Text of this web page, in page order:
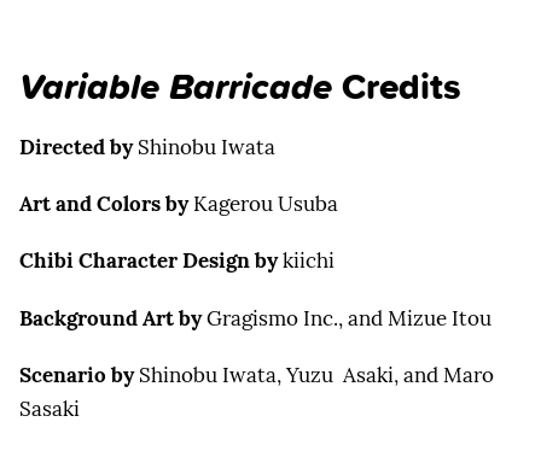
Variable BarricadeCredits
Directed byShinobu Iwata
Art and Colors byKagerou Usuba
Chibi Character Design bykiichi
Background Art byGragismo Inc., and Mizue Itou
Scenario byShinobu Iwata, Yuzu Asaki, and Maro
Sasaki